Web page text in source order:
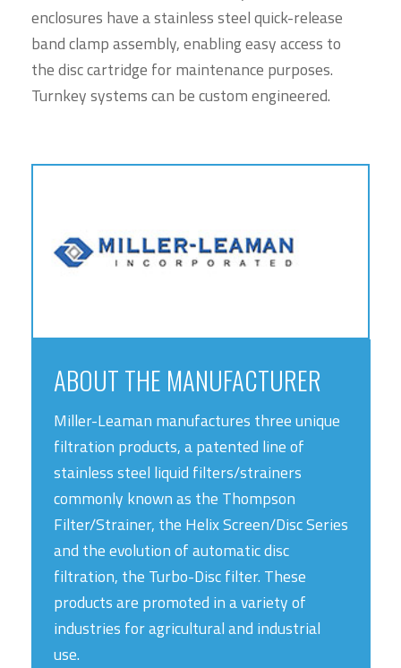
enclosures have a stainless steel quick-release
band clamp assembly, enabling easy access to
the disc cartridge for maintenance purposes.
Turnkey systems can be custom engineered.
ABOUT THE MANUFACTURER
Miller-Leaman manufactures three unique
filtration products, a patented line of
stainless steel liquid filters/strainers
commonly known as the Thompson
Filter/Strainer, the Helix Screen/Disc Series
and the evolution of automatic disc
filtration, the Turbo-Disc filter. These
products are promoted in a variety of
industries for agricultural and industrial
use.